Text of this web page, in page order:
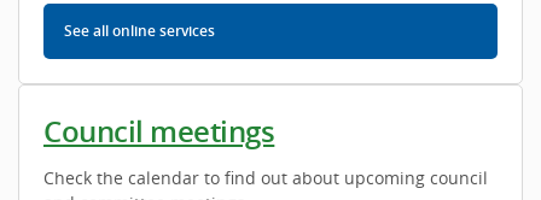
See allonline services
Council meetings
Check the calendar to find out about upcoming council